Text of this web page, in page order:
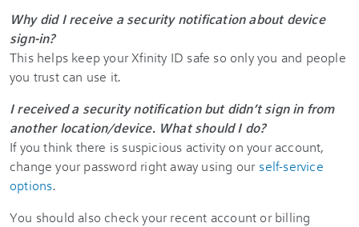
Why did I receive a security notification about device
sign-in?
This helps keep your Xfinity ID safe so only you and people
you trust can use it.
I received a security notification but didn’t sign in from
another location/device. What should I do?
If you think there is suspicious activity on your account,
change your password right away using our self-service
options.
You should also check your recent account or billing